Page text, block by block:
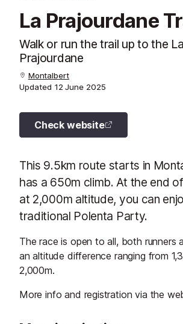
La Prajourdane
Walk or run the trail up to the
Prajourdane
Montalbert
Updated 12 June 2025
Check website
This 9.5km route starts in
has a 650m climb. At the end
at 2,000m altitude, you can
traditional Polenta Party.
The race is open to all, both runners
an altitude difference ranging from
2,000m.
More info and registration via the